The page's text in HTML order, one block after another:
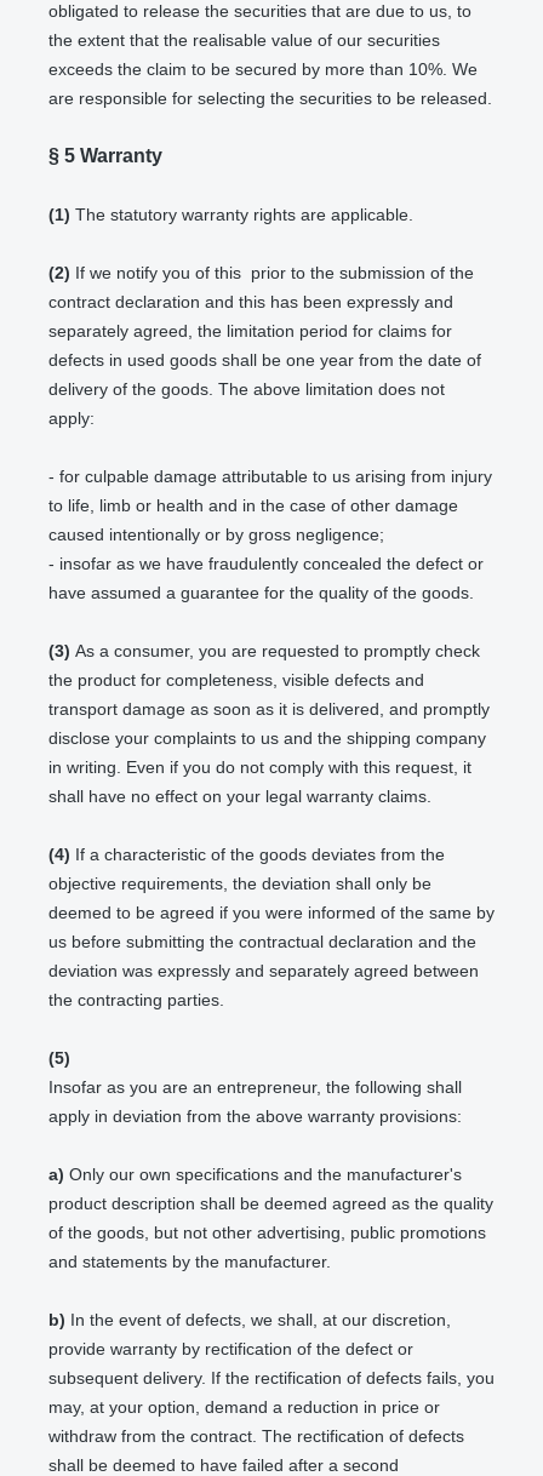
obligated to release the securities that are due to us, to
the extent that the realisable value of our securities
exceeds the claim to be secured by more than 10%. We
are responsible for selecting the securities to be released.
§ 5 Warranty
(1) The statutory warranty rights are applicable.
(2) If we notify you of this prior to the submission of the
contract declaration and this has been expressly and
separately agreed, the limitation period for claims for
defects in used goods shall be one year from the date of
delivery of the goods. The above limitation does not
apply:
- for culpable damage attributable to us arising from injury
to life, limb or health and in the case of other damage
caused intentionally or by gross negligence;
- insofar as we have fraudulently concealed the defect or
have assumed a guarantee for the quality of the goods.
(3) As a consumer, you are requested to promptly check
the product for completeness, visible defects and
transport damage as soon as it is delivered, and promptly
disclose your complaints to us and the shipping company
in writing. Even if you do not comply with this request, it
shall have no effect on your legal warranty claims.
(4) If a characteristic of the goods deviates from the
objective requirements, the deviation shall only be
deemed to be agreed if you were informed of the same by
us before submitting the contractual declaration and the
deviation was expressly and separately agreed between
the contracting parties.
(5)
Insofar as you are an entrepreneur, the following shall
apply in deviation from the above warranty provisions:
a) Only our own specifications and the manufacturer's
product description shall be deemed agreed as the quality
of the goods, but not other advertising, public promotions
and statements by the manufacturer.
b) In the event of defects, we shall, at our discretion,
provide warranty by rectification of the defect or
subsequent delivery. If the rectification of defects fails, you
may, at your option, demand a reduction in price or
withdraw from the contract. The rectification of defects
shall be deemed to have failed after a second